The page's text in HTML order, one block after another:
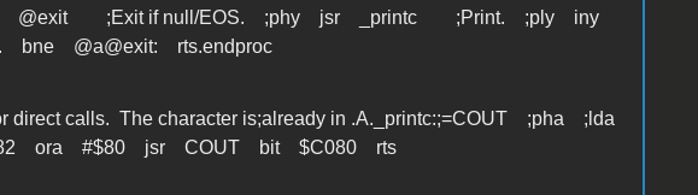
@exit ;Exit if null/EOS. ;phy jsr _printc ;Print. ;ply iny
bne @a@exit: rts.endproc
direct calls. The character is;already in .A._printc:;=COUT ;pha ;lda
ora #$80 jsr COUT bit $C080 rts